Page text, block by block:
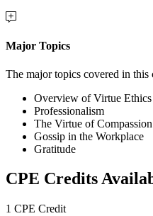
Major Topics
The major topics covered in this
Overview of Virtue
Professionalism
The Virtue of Compassion
Gossip in the Workplace
Gratitude
CPE Credits
1 CPE Credit